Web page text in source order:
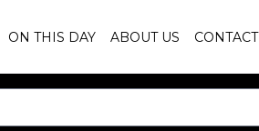
ON THIS DAY ABOUT US CONTACT